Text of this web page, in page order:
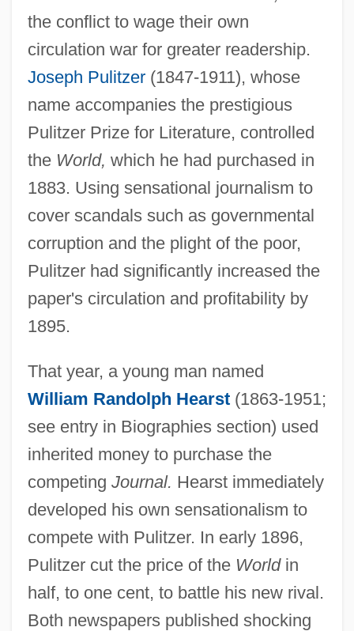
the conflict to wage their own
circulation war for greater readership.
Joseph Pulitzer(1847-1911), whose
name accompanies the prestigious
Pulitzer Prize for Literature, controlled
the World, which he had purchased in
1883. Using sensational journalism to
cover scandals such as governmental
corruption and the plight of the poor,
Pulitzer had significantly increased the
paper's circulation and profitability by
1895.
That year, a young man named
William Randolph Hearst(1863-1951;
see entry in Biographies section) used
inherited money to purchase the
competing Journal. Hearst immediately
developed his own sensationalism to
compete with Pulitzer. In early 1896,
Pulitzer cut the price of the Worldin
half, to one cent, to battle his new rival.
Both newspapers published shocking